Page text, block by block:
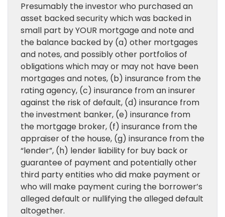
Presumably the investor who purchased an
asset backed security which was backed in
small part by YOUR mortgage and note and
the balance backed by (a) other mortgages
and notes, and possibly other portfolios of
obligations which may or may not have been
mortgages and notes, (b) insurance from the
rating agency, (c) insurance from an insurer
against the risk of default, (d) insurance from
the investment banker, (e) insurance from
the mortgage broker, (f) insurance from the
appraiser of the house, (g) insurance from the
“lender”, (h) lender liability for buy back or
guarantee of payment and potentially other
third party entities who did make payment or
who will make payment curing the borrower’s
alleged default or nullifying the alleged default
altogether.